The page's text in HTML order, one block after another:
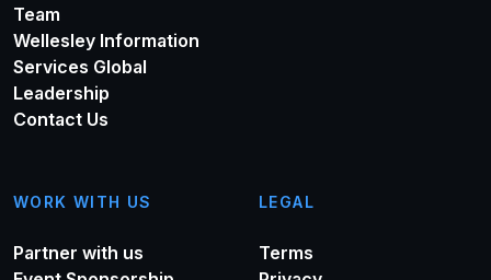
Team
Wellesley Information
Services Global
Leadership
Contact Us
WORK WITH US
Partner with us
LEGAL
Terms